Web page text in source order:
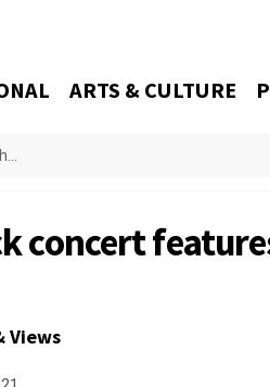
ARTS & CULTURE
concert
Views